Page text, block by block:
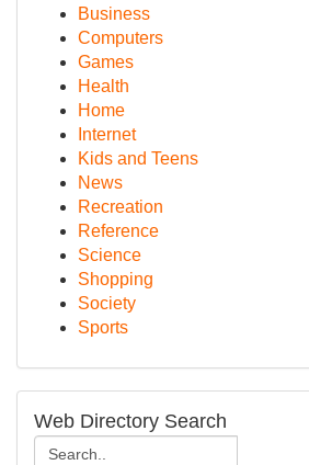
Business
Computers
Games
Health
Home
Internet
Kids and Teens
News
Recreation
Reference
Science
Shopping
Society
Sports
Web Directory Search